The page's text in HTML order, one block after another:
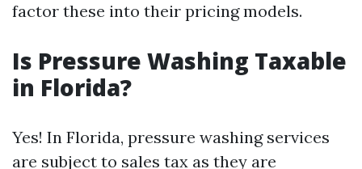
factor these into their pricing models.
Is Pressure Washing Taxable
in Florida?
Yes! In Florida, pressure washing services
are subject to sales tax as they are